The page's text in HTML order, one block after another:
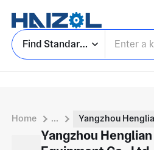
Find Standard Parts
Home ...
Yangzhou